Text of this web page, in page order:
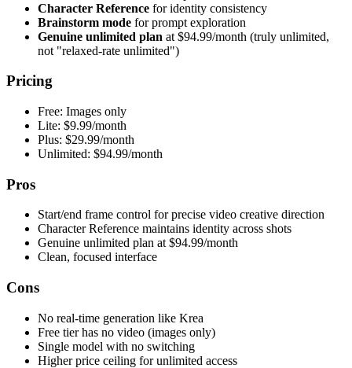
Character Reference for identity consistency
Brainstorm mode for prompt exploration
Genuine unlimited plan at $94.99/month (truly unlimited,
not "relaxed-rate unlimited")
Pricing
Free: Images only
Lite: $9.99/month
Plus: $29.99/month
Unlimited: $94.99/month
Pros
Start/end frame control for precise video creative direction
Character Reference maintains identity across shots
Genuine unlimited plan at $94.99/month
Clean, focused interface
Cons
No real-time generation like Krea
Free tier has no video (images only)
Single model with no switching
Higher price ceiling for unlimited access